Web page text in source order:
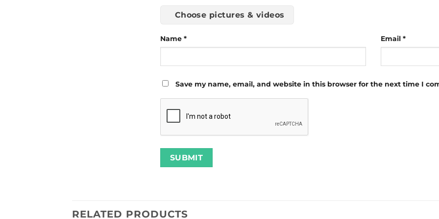
Choose pictures & videos
Name * Email *
Save my name, email, and website in this browser for the next time I
RELATED PRODUCTS